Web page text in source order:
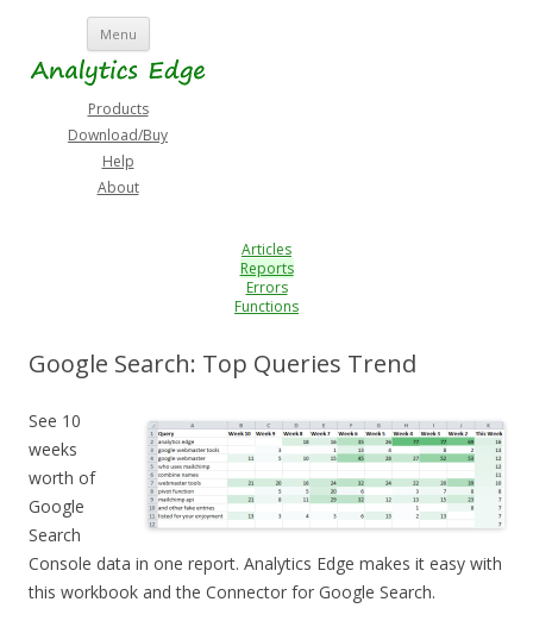
Menu Skip
content
Products
Download/Buy
Help
About
Articles
Reports
Errors
Functions
Google Search: Top Queries Trend
See 10
weeks
worth of
Google
Search
Console data in one report. Analytics Edge makes it easy with
this workbook and the Connector for Google Search.